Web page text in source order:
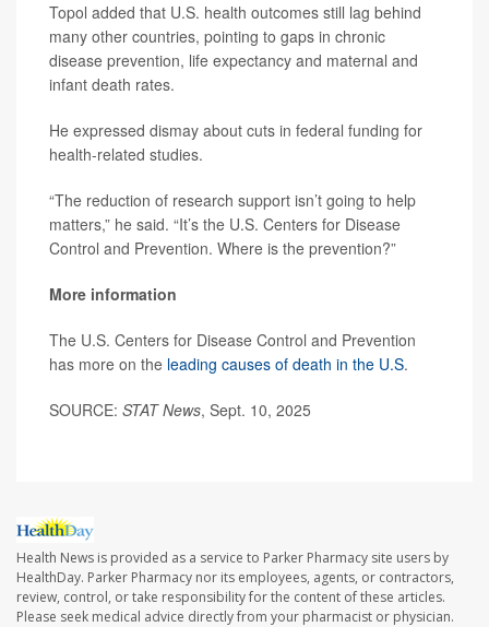
Topol added that U.S. health outcomes still lag behind
many other countries, pointing to gaps in chronic
disease prevention, life expectancy and maternal and
infant death rates.
He expressed dismay about cuts in federal funding for
health-related studies.
“The reduction of research support isn’t going to help
matters,” he said. “It’s the U.S. Centers for Disease
Control and Prevention. Where is the prevention?”
More information
The U.S. Centers for Disease Control and Prevention
has more on the leading causes of death in the U.S.
SOURCE: STAT News, Sept. 10, 2025
Health News is provided as a service to Parker Pharmacy site users by
HealthDay. Parker Pharmacy nor its employees, agents, or contractors,
review, control, or take responsibility for the content of these articles.
Please seek medical advice directly from your pharmacist or physician.